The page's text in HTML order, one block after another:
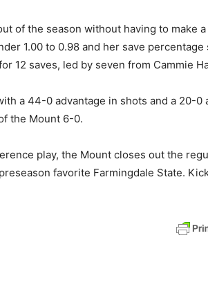
of the season without having to make a
1.00 to 0.98 and her save percentage
12 saves, led by seven from Cammie
a 44-0 advantage in shots and a 20-0
the Mount 6-0.
play, the Mount closes out the
favorite Farmingdale State.